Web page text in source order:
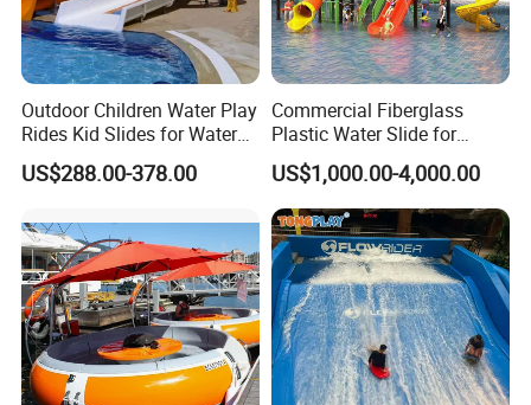
Outdoor Children Water Play
Rides Kid Slides for Water
Park
US$288.00-378.00
Commercial Fiberglass
Plastic Water Slide for
Children Professional Water
Pool Park Equipment
Playground Tube Slide
US$1,000.00-4,000.00